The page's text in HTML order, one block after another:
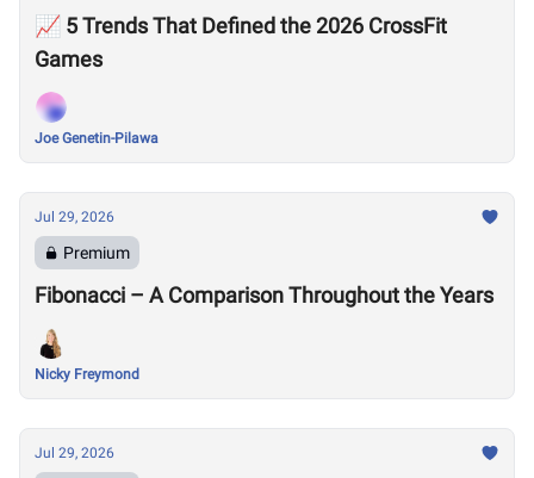
📈 5 Trends That Defined the 2026 CrossFit
Games
Joe Genetin-Pilawa
Jul 29, 2026
Premium
Fibonacci – A Comparison Throughout the Years
Nicky Freymond
Jul 29, 2026